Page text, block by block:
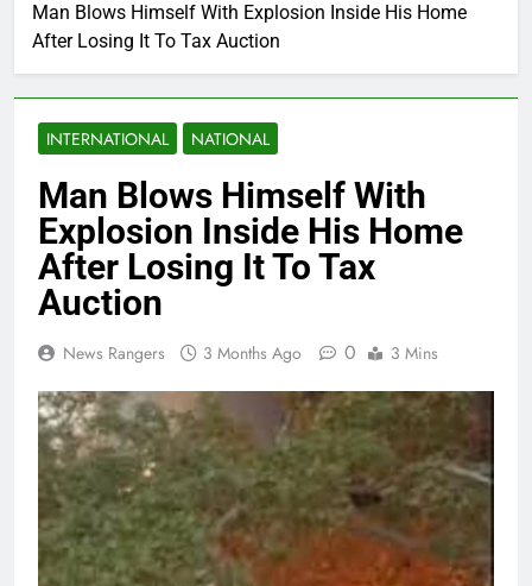
Man Blows Himself With Explosion Inside His Home
After Losing It To Tax Auction
INTERNATIONAL NATIONAL
Man Blows Himself With
Explosion Inside His Home
After Losing It To Tax
Auction
News Rangers 3 Months Ago 0 3 Mins